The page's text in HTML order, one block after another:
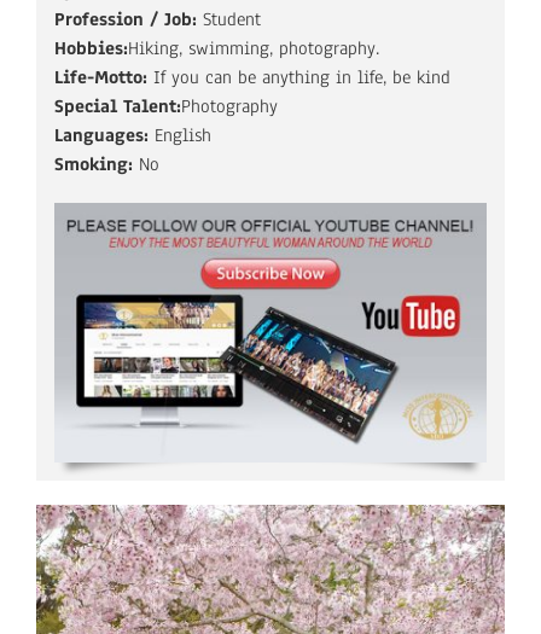
Profession / Job: Student
Hobbies:Hiking, swimming, photography.
Life-Motto: If you can be anything in life, be kind
Special Talent:Photography
Languages: English
Smoking: No